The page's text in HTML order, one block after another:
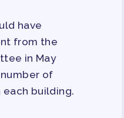
TAAAC-
have
from the
in May
of
each building.